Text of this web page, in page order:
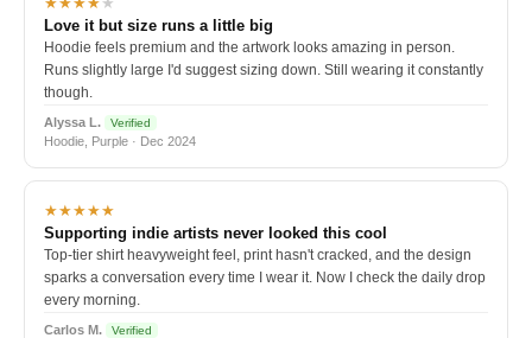
Love it but size runs a little big
Hoodie feels premium and the artwork looks amazing in person.
Runs slightly large I'd suggest sizing down. Still wearing it constantly
though.
Alyssa L. Verified
Hoodie, Purple · Dec 2024
★★★★★
Supporting indie artists never looked this cool
Top-tier shirt heavyweight feel, print hasn't cracked, and the design
sparks a conversation every time I wear it. Now I check the daily drop
every morning.
Carlos M. Verified